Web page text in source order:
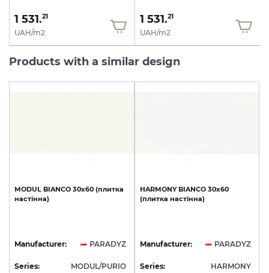
1 531.21
UAH/m2
1 531.21
UAH/m2
Products with a similar design
MODUL BIANCO 30х60 (плитка
настінна)
Manufacturer: PARADYZ
Series: MODUL/PURIO
HARMONY BIANCO 30х60
(плитка настінна)
Manufacturer: PARADYZ
Series: HARMONY